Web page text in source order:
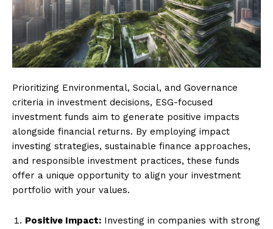
Prioritizing Environmental, Social, and Governance
criteria in investment decisions, ESG-focused
investment funds aim to generate positive impacts
alongside financial returns. By employing impact
investing strategies, sustainable finance approaches,
and responsible investment practices, these funds
offer a unique opportunity to align your investment
portfolio with your values.
Positive Impact: Investing in companies with strong